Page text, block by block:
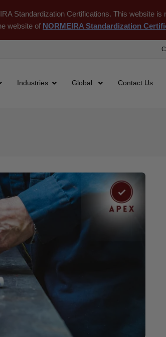
Standardization Certifications. This website
website of NORMEIRA Standardization
Industries Global Contact Us